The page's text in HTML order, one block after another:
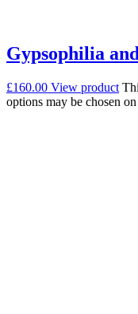
Gypsophilia
£160.00 View product
options may be chosen